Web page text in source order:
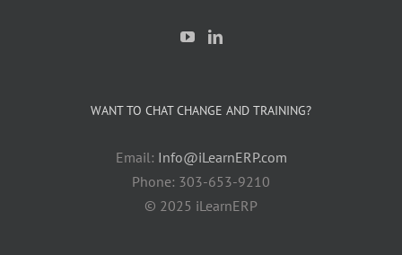
WANT TO CHAT CHANGE AND TRAINING?
Email: Info@iLearnERP.com
Phone: 303-653-9210
© 2025 iLearnERP